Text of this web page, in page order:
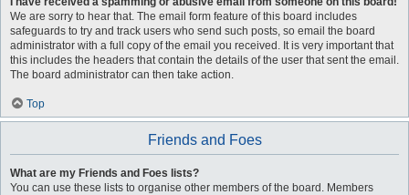
We are sorry to hear that. The email form feature of this board includes
safeguards to try and track users who send such posts, so email the board
administrator with a full copy of the email you received. It is very important that
this includes the headers that contain the details of the user that sent the email.
The board administrator can then take action.
Top
Friends and Foes
What are my Friends and Foes lists?
You can use these lists to organise other members of the board. Members